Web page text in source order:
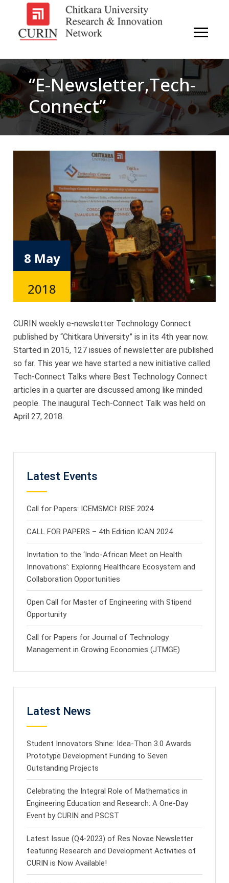
“e-Newsletter,Tech-
Connect”
8 May
2018
CURIN weekly e-newsletter Technology Connect
published by “Chitkara University” is in its 4th year now.
Started in 2015, 127 issues of newsletter are published
so far. This year we have started a new initiative called
Tech-Connect Talks where Best Technology Connect
articles in a quarter are discussed among like minded
people. The inaugural Tech-Connect Talk was held on
April 27, 2018.
Latest Events
Call for Papers: ICEMSMCI: RISE 2024
CALL FOR PAPERS – 4th Edition ICAN 2024
Invitation to the ‘Indo-African Meet on Health
Innovations’: Exploring Healthcare Ecosystem and
Collaboration Opportunities
Open Call for Master of Engineering with Stipend
Opportunity
Call for Papers for Journal of Technology
Management in Growing Economies (JTMGE)
Latest News
Student Innovators Shine: Idea-Thon 3.0 Awards
Prototype Development Funding to Seven
Outstanding Projects
Celebrating the Integral Role of Mathematics in
Engineering Education and Research: A One-Day
Event by CURIN and PSCST
Latest Issue (Q4-2023) of Res Novae Newsletter
featuring Research and Development Activities of
CURIN is Now Available!